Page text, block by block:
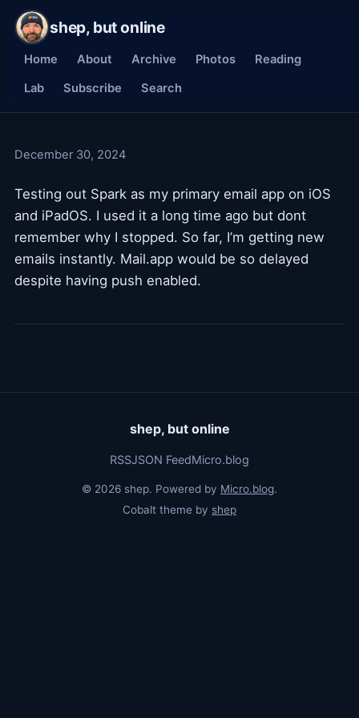
shep, but online
Home About Archive Photos
Reading
Lab
Subscribe Search
December 30, 2024
Testing out Spark as my primary email app on iOS
and iPadOS. I used it a long time ago but dont
remember why I stopped. So far, I’m getting new
emails instantly. Mail.app would be so delayed
despite having push enabled.
shep, but online
RSSJSON FeedMicro.blog
© 2026 shep. Powered by Micro.blog.
Cobalt theme by shep